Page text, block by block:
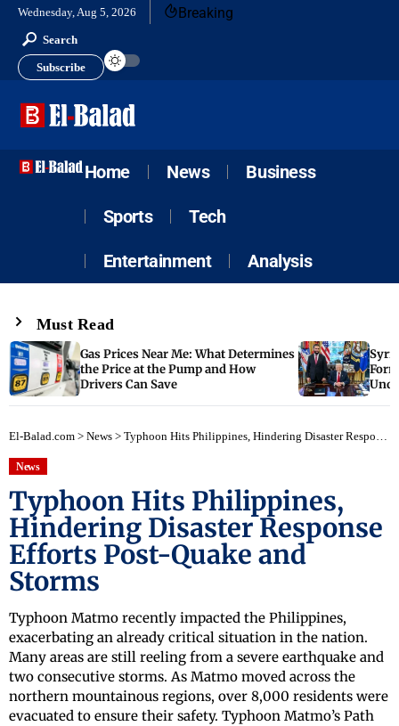
Wednesday, Aug 5, 2026 Breaking
Search
Subscribe
Home News Business
Sports Tech
Entertainment Analysis
Must Read
Gas Prices Near Me: What Determines
the Price at the Pump and How
Drivers Can Save
El-Balad.com > News > Typhoon Hits Philippines, Hindering Disaster Response Efforts Post-Quake and Storms
News
Typhoon Hits Philippines,
Hindering Disaster Response
Efforts Post-Quake and
Storms
Typhoon Matmo recently impacted the Philippines,
exacerbating an already critical situation in the nation.
Many areas are still reeling from a severe earthquake and
two consecutive storms. As Matmo moved across the
northern mountainous regions, over 8,000 residents were
evacuated to ensure their safety. Typhoon Matmo’s Path